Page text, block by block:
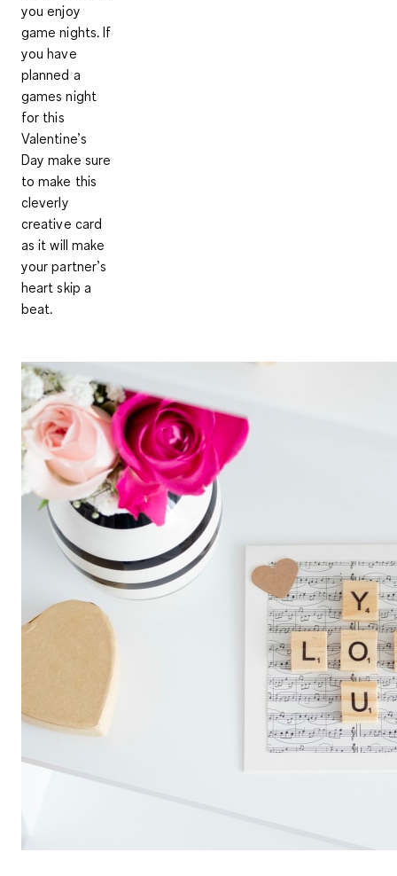
you enjoy
game nights. If
you have
planned a
games night
for this
Valentine’s
Day make sure
to make this
cleverly
creative card
as it will make
your partner’s
heart skip a
beat.